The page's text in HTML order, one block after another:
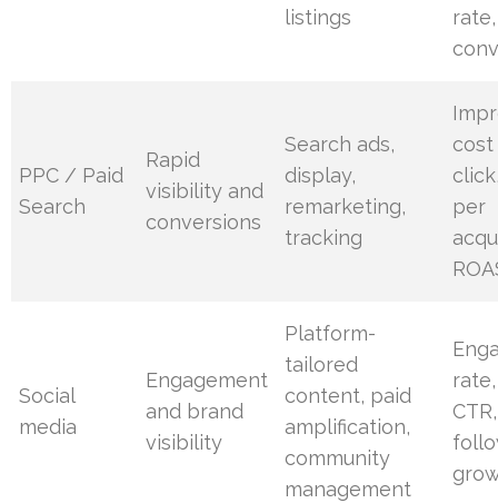
listings
rate,
PPC / Paid
Search
Rapid
visibility and
conversions
Search ads,
display,
remarketing,
tracking
per
Social
media
Engagement
and brand
visibility
Platform-
tailored
content, paid
amplification,
community
management
CTR,